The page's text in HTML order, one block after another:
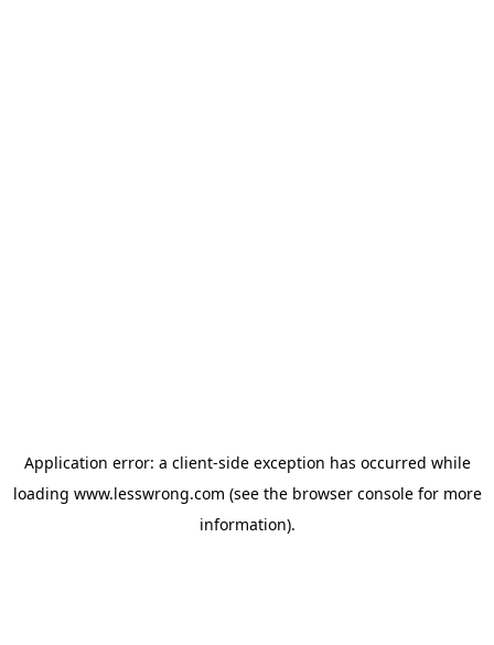
Application error: a client-side exception has occurred while
loading www.lesswrong.com (see the browser consolefor more
information).